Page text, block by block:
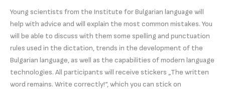
Young scientists from the Institute for Bulgarian language will
help with advice and will explain the most common mistakes. You
will be able to discuss with them some spelling and punctuation
rules used in the dictation, trends in the development of the
Bulgarian language, as well as the capabilities of modern language
technologies. All participants will receive stickers „The written
word remains. Write correctly!“, which you can stick on